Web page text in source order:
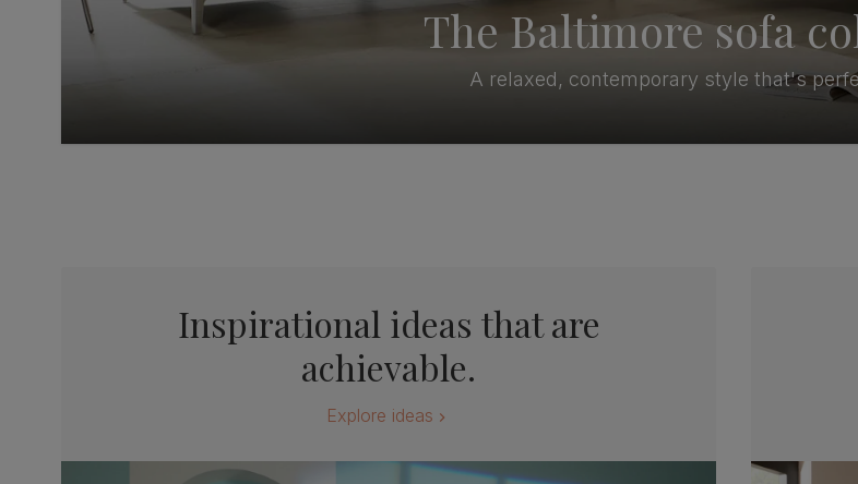
The Baltimore sofa
A relaxed, contemporary style that's
Inspirational ideas that are
achievable.
Explore ideas